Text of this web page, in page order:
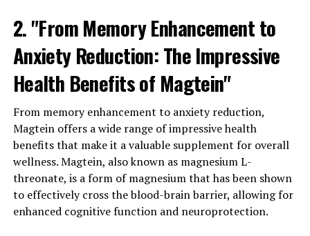
2. "From Memory Enhancement to
Anxiety Reduction: The Impressive
Health Benefits of Magtein"
From memory enhancement to anxiety reduction,
Magtein offers a wide range of impressive health
benefits that make it a valuable supplement for overall
wellness. Magtein, also known as magnesium L-
threonate, is a form of magnesium that has been shown
to effectively cross the blood-brain barrier, allowing for
enhanced cognitive function and neuroprotection.